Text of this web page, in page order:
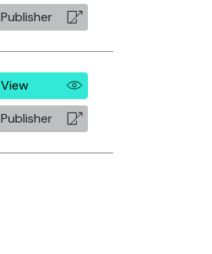
Publisher
View
Publisher